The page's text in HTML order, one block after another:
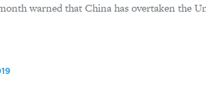
warned that China has overtaken the